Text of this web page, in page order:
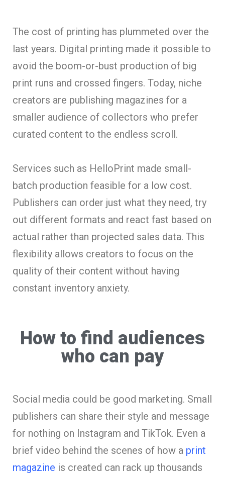
The cost of printing has plummeted over the
last years. Digital printing made it possible to
avoid the boom-or-bust production of big
print runs and crossed fingers. Today, niche
creators are publishing magazines for a
smaller audience of collectors who prefer
curated content to the endless scroll.
Services such as HelloPrint made small-
batch production feasible for a low cost.
Publishers can order just what they need, try
out different formats and react fast based on
actual rather than projected sales data. This
flexibility allows creators to focus on the
quality of their content without having
constant inventory anxiety.
How to find audiences
who can pay
Social media could be good marketing. Small
publishers can share their style and message
for nothing on Instagram and TikTok. Even a
brief video behind the scenes of how a print
magazine is created can rack up thousands